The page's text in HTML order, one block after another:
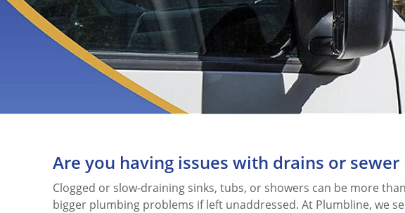
Are you having issues with drains or sewer
Clogged or slow-draining sinks, tubs, or showers can be more
bigger plumbing problems if left unaddressed. At Plumbline, we